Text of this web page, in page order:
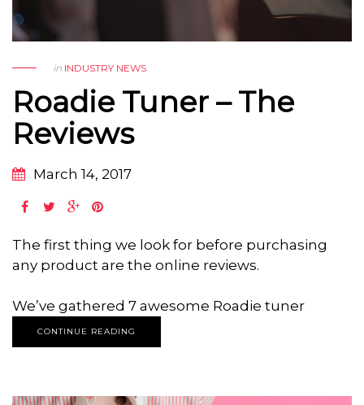
in INDUSTRY NEWS
Roadie Tuner – The
Reviews
March 14, 2017
The first thing we look for before purchasing
any product are the online reviews.
We’ve gathered 7 awesome Roadie tuner
CONTINUE READING